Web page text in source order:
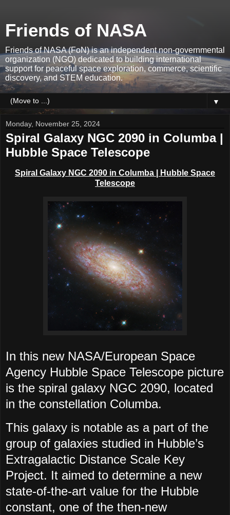
Friends of NASA
Friends of NASA (FoN) is an independent non-governmental
organization (NGO) dedicated to building international
support for peaceful space exploration, commerce, scientific
discovery, and STEM education.
▼
Monday, November 25, 2024
Spiral Galaxy NGC 2090 in Columba |
Hubble Space Telescope
Spiral Galaxy NGC 2090 in Columba | Hubble Space
Telescope
In this new NASA/European Space
Agency Hubble Space Telescope picture
is the spiral galaxy NGC 2090, located
in the constellation Columba.
This galaxy is notable as a part of the
group of galaxies studied in Hubble’s
Extragalactic Distance Scale Key
Project. It aimed to determine a new
state-of-the-art value for the Hubble
constant, one of the then-new